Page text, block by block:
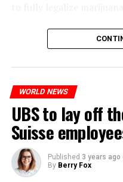
The partial legalization
measures. With this, the
WORLD NEWS
UBS to lay off
Suisse
Published 3 years ago
By Berry Fox